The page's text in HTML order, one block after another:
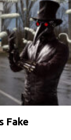
Fake